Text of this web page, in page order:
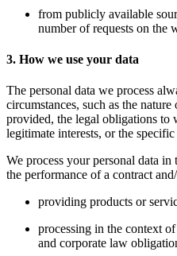
from publicly available
number of requests on the
3. How we use your data
The personal data we process
circumstances, such as the
provided, the legal obligations to
legitimate interests, or the
We process your personal data
the performance of a contract
providing products or
processing in the context
and corporate law